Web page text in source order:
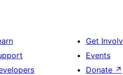
Get
Events
Donate ↗